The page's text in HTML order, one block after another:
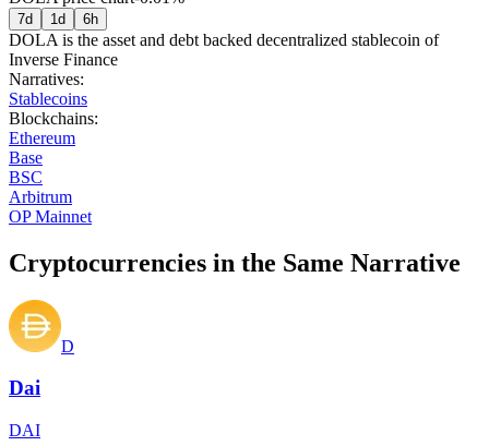
7d 1d 6h
DOLA is the asset and debt backed decentralized stablecoin of
Inverse Finance
Narratives:
Stablecoins
Blockchains:
Ethereum
Base
BSC
Arbitrum
OP Mainnet
Cryptocurrencies in the Same Narrative
D
Dai
DAI